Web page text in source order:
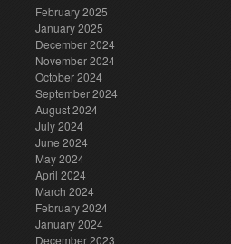
February 2025
January 2025
December 2024
November 2024
October 2024
September 2024
August 2024
July 2024
June 2024
May 2024
April 2024
March 2024
February 2024
January 2024
December 2023